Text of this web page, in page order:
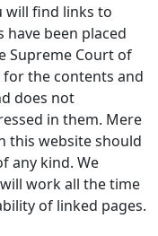
will find links to
been placed
Supreme Court of
the contents and
does not
in them. Mere
this website should
any kind. We
work all the time
of linked pages.